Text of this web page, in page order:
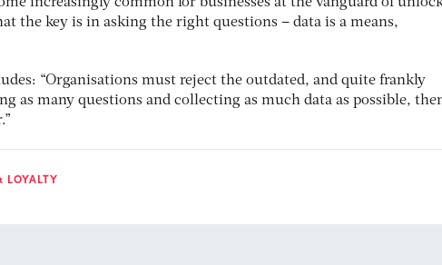
the key is in asking the right questions – data is a means,
“Organisations must reject the outdated, and quite frankly
as many questions and collecting as much data as possible,
LOYALTY